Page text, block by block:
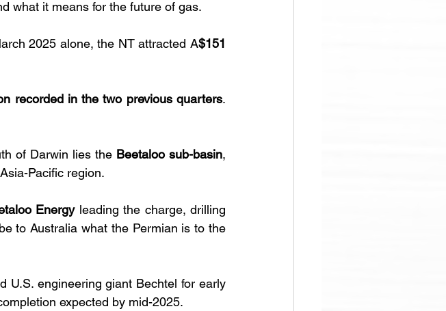
what it means for the future of gas.
2025 alone, the NT attracted A$151
recorded in the two previous quarters.
of Darwin lies the Beetaloo sub-basin,
Pacific region.
Energy leading the charge, drilling
to Australia what the Permian is to the
U.S. engineering giant Bechtel for early
expected by mid-2025.